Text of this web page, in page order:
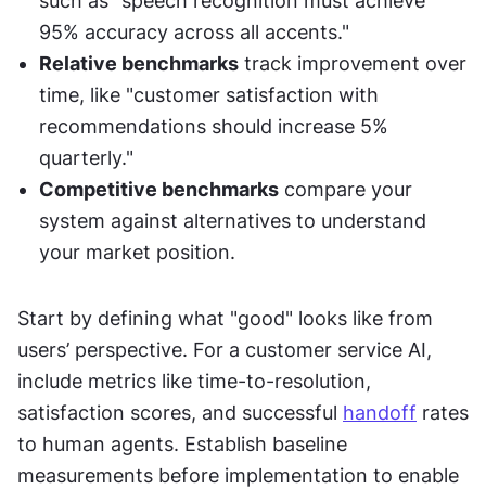
95% accuracy across all accents."
Relative benchmarks track improvement over
time, like "customer satisfaction with
recommendations should increase 5%
quarterly."
Competitive benchmarks compare your
system against alternatives to understand
your market position.
Start by defining what "good" looks like from
users’ perspective. For a customer service AI,
include metrics like time-to-resolution,
satisfaction scores, and successful handoff rates
to human agents. Establish baseline
measurements before implementation to enable